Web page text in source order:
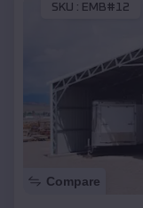
SKU : EMB#12
Compare